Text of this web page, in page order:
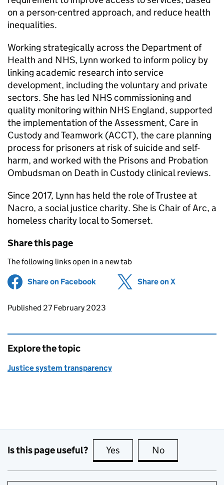
on a person-centred approach, and reduce health
inequalities.
Working strategically across the Department of
Health and NHS, Lynn worked to inform policy by
linking academic research into service
development, including the voluntary and private
sectors. She has led NHS commissioning and
quality monitoring within NHS England, supported
the implementation of the Assessment, Care in
Custody and Teamwork (ACCT), the care planning
process for prisoners at risk of suicide and self-
harm, and worked with the Prisons and Probation
Ombudsman on Death in Custody clinical reviews.
Since 2017, Lynn has held the role of Trustee at
Nacro, a social justice charity. She is Chair of Arc, a
homeless charity local to Somerset.
Share this page
The following links open in a new tab
Share on Facebook (opens in new tab)
Share on X
Updates to this page
Published 27 February 2023
Explore the topic
Justice system transparency
Is this page useful? Yes this page is useful
No